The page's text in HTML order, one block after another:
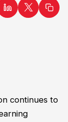
continues to